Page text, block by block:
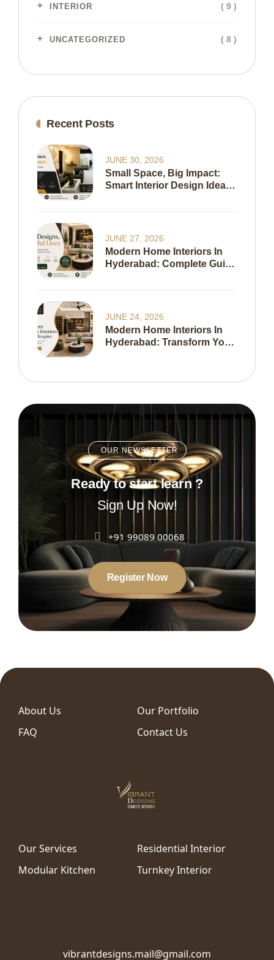
INTERIOR ( 9 )
UNCATEGORIZED ( 8 )
Recent Posts
Small Space, Big Impact:
Smart Interior Design Ideas
JUNE 30, 2026
Modern Home Interiors In
Hyderabad: Complete Guide
JUNE 27, 2026
Modern Home Interiors In
Hyderabad: Transform Your
JUNE 24, 2026
OUR NEWSLETTER
Ready to start learn ?
Sign Up Now!
+91 99089 00068
Register Now
About Us
Our Portfolio
FAQ
Contact Us
Our Services
Residential Interior
Modular Kitchen
Turnkey Interior
vibrantdesigns.mail@gmail.com